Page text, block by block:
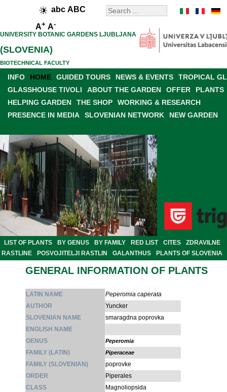
abc ABC
A+ A-
UNIVERSITY BOTANIC GARDENS LJUBLJANA
(SLOVENIA)
BIOTECHNICAL FACULTY
INFO HOME GUIDED TOURS NEWS & EVENTS
TROPICAL
GLASSHOUSE TIVOLI
ABOUT THE GARDEN OFFER
PLANTS
HELPING GARDEN
THE SHOP
WORKING & RESEARCH
PRESENCE IN MEDIA
SLOVENIAN NETWORK NEW GARDEN
LIST OF PLANTS BY GENUS BY FAMILY RED LIST CITES
ZDRAVILNE
RASTLINE
POSVOJITELJI RASTLIN GALANTHUS PLANTS OF SLOVENIA
GENERAL INFORMATION OF PLANTS
LATIN NAME
Peperomia caperata
AUTHOR
Yuncker
SLOVENIAN NAME
smaragdna poprovka
ENGLISH NAME
GENUS
Peperomia
FAMILY (LATIN) Piperaceae
FAMILY (SLOVENIAN)
poprovke
ORDER
Piperales
CLASS
Magnoliopsida